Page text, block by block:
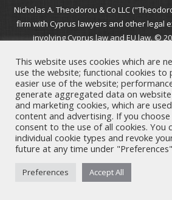
Nicholas A. Theodorou & Co LLC
firm with Cyprus lawyers and other legal
involving Cyprus law and EU law. ©
This website uses cookies which are
use the website; functional cookies
easier use of the website;
generate aggregated data on
and marketing cookies, which are
content and advertising. If you
consent to the use of all cookies. You
individual cookie types and revoke
future at any time under
Preferences Accept All